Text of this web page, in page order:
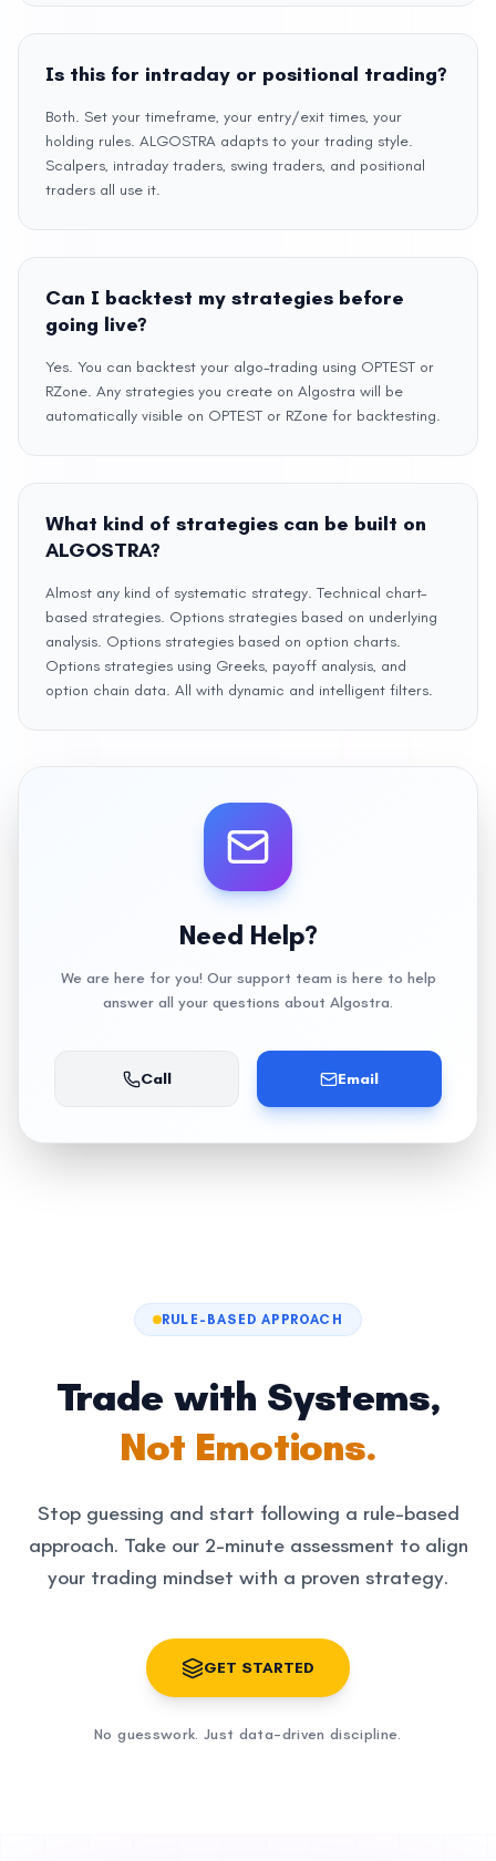
Is this for intraday or positional trading?
Both. Set your timeframe, your entry/exit times, your
holding rules. ALGOSTRA adapts to your trading style.
Scalpers, intraday traders, swing traders, and positional
traders all use it.
Can I backtest my strategies before
going live?
Yes. You can backtest your algo-trading using OPTEST or
RZone. Any strategies you create on Algostra will be
automatically visible on OPTEST or RZone for backtesting.
What kind of strategies can be built on
ALGOSTRA?
Almost any kind of systematic strategy. Technical chart–
based strategies. Options strategies based on underlying
analysis. Options strategies based on option charts.
Options strategies using Greeks, payoff analysis, and
option chain data. All with dynamic and intelligent filters.
Need Help?
We are here for you! Our support team is here to help
answer all your questions about Algostra.
Call Email
RULE-BASED APPROACH
Trade with Systems,
Not Emotions.
Stop guessing and start following a rule-based
approach. Take our 2-minute assessment to align
your trading mindset with a proven strategy.
GET STARTED
No guesswork. Just data-driven discipline.